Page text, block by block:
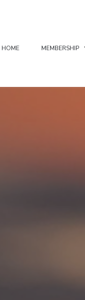
HOME MEMBERSHIP